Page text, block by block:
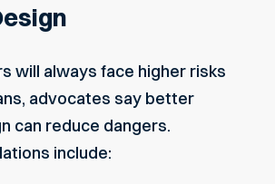
will always face higher risks
advocates say better
can reduce dangers.
include: